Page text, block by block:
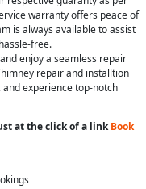
warranty offers peace of
is always available to assist
free.
enjoy a seamless repair
repair and installtion
experience top-notch
at the click of a linkBook